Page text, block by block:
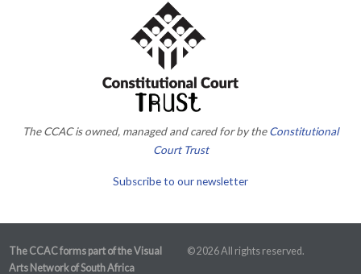
The CCAC is owned, managed and cared for by theConstitutional
Court Trust
Subscribe to our newsletter
The CCAC forms part of the Visual
Arts Network of South Africa
© 2026 All rights reserved.